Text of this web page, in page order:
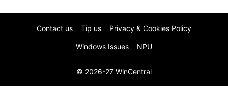
Contact us Tip us Privacy & Cookies Policy
Windows Issues NPU
© 2026-27 WinCentral